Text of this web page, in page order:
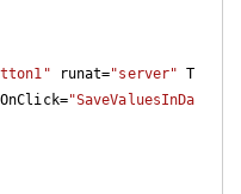
runat="server" T
OnClick="SaveValuesInDa